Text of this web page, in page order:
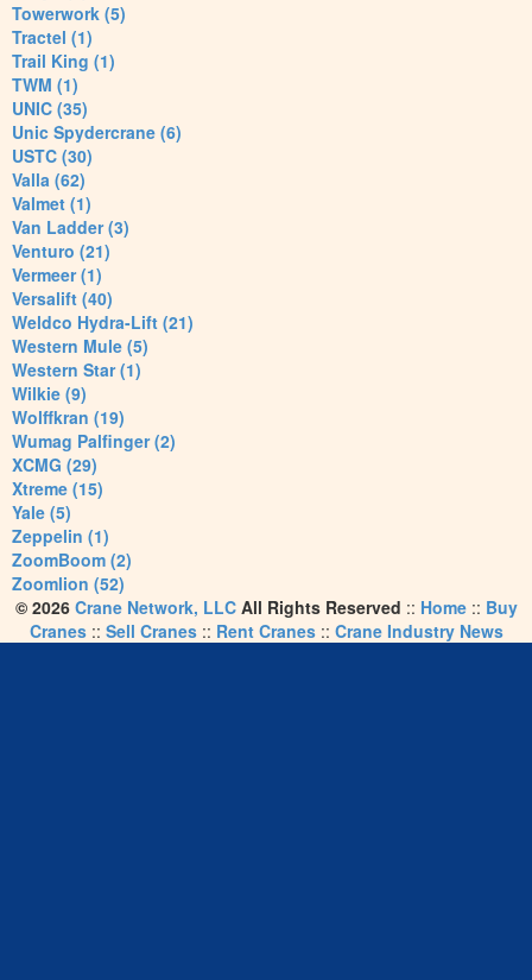
Towerwork (5)
Tractel (1)
Trail King (1)
TWM (1)
UNIC (35)
Unic Spydercrane (6)
USTC (30)
Valla (62)
Valmet (1)
Van Ladder (3)
Venturo (21)
Vermeer (1)
Versalift (40)
Weldco Hydra-Lift (21)
Western Mule (5)
Western Star (1)
Wilkie (9)
Wolffkran (19)
Wumag Palfinger (2)
XCMG (29)
Xtreme (15)
Yale (5)
Zeppelin (1)
ZoomBoom (2)
Zoomlion (52)
© 2026 Crane Network, LLCAll Rights Reserved :: Home:: Buy
Cranes:: Sell Cranes:: Rent Cranes:: Crane Industry News